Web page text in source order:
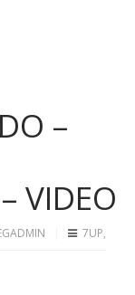
–
VIDEO
7UP,